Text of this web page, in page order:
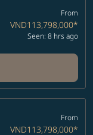
From
VND113,798,000*
Seen: 8 hrs ago
From
VND113,798,000*